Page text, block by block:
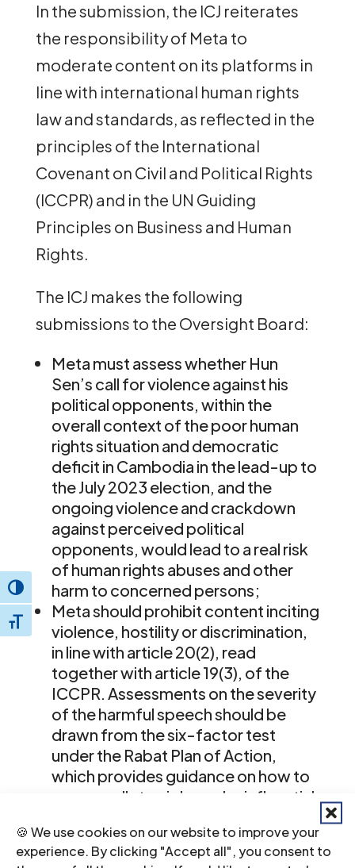
🍪 We use cookies on our website to improve your
experience. By clicking "Accept all", you consent to
Toggle High Contrast
Toggle Font size
In the submission, the ICJ reiterates
the responsibility of Meta to
moderate content on its platforms in
line with international human rights
law and standards, as reflected in the
principles of the International
Covenant on Civil and Political Rights
(ICCPR) and in the UN Guiding
Principles on Business and Human
Rights.
The ICJ makes the following
submissions to the Oversight Board:
Meta must assess whether Hun
Sen’s call for violence against his
political opponents, within the
overall context of the poor human
rights situation and democratic
deficit in Cambodia in the lead-up to
the July 2023 election, and the
ongoing violence and crackdown
against perceived political
opponents, would lead to a real risk
of human rights abuses and other
harm to concerned persons;
Meta should prohibit content inciting
violence, hostility or discrimination,
in line with article 20(2), read
together with article 19(3), of the
ICCPR. Assessments on the severity
of the harmful speech should be
drawn from the six-factor test
under the Rabat Plan of Action,
which provides guidance on how to
assess calls to violence by influential
upcoming elections and violence
against political opponents; and